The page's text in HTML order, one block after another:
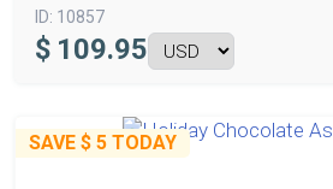
ID: 10857
$ 109.95
SAVE $ 5 TODAY